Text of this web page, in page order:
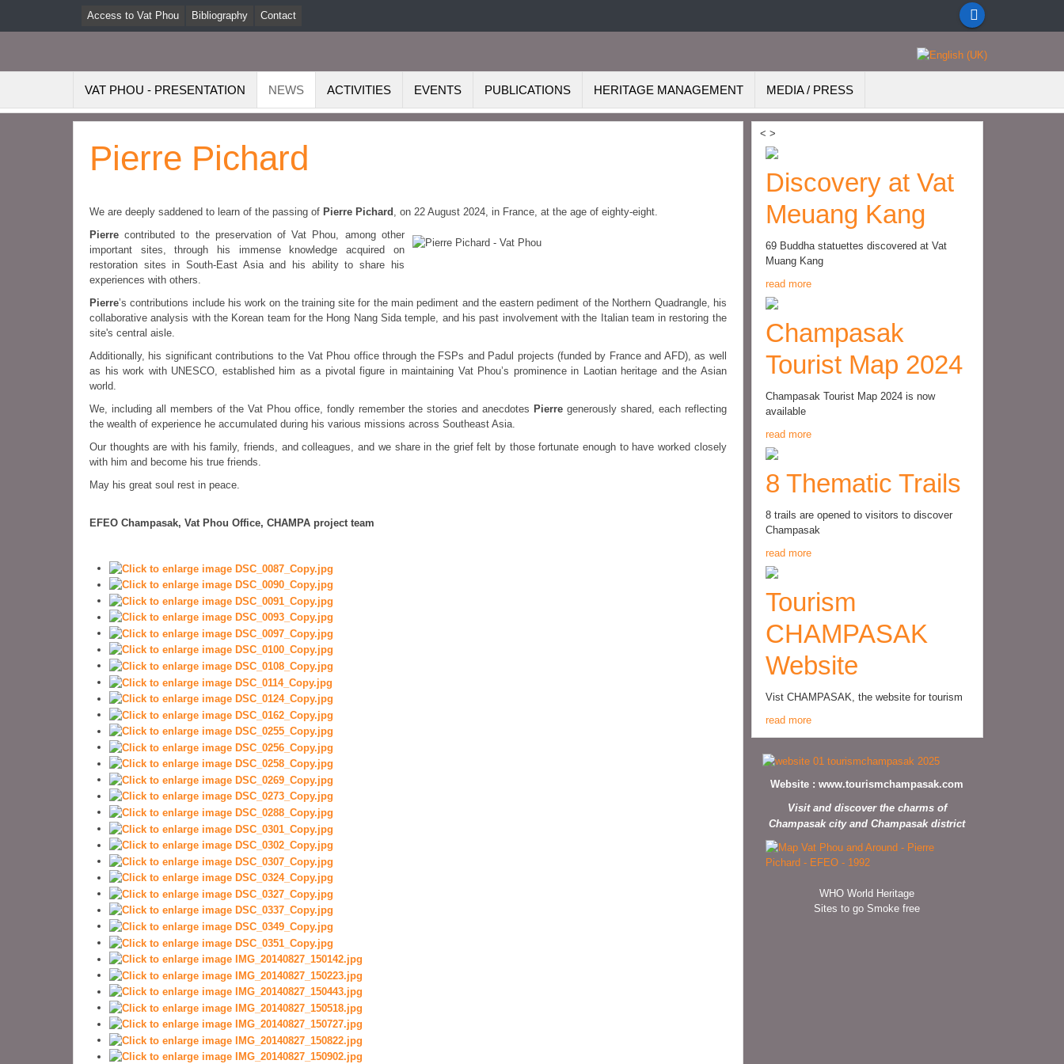
Access to Vat Phou Bibliography Contact
VAT PHOU - PRESENTATION NEWS ACTIVITIES EVENTS PUBLICATIONS HERITAGE MANAGEMENT MEDIA / PRESS
Pierre Pichard
We are deeply saddened to learn of the passing of Pierre Pichard , on 22 August 2024, in France, at the age of eighty-eight.
Pierre contributed to the preservation of Vat Phou, among other
important sites, through his immense knowledge acquired on
restoration sites in South-East Asia and his ability to share his
experiences with others.
Pierre’s contributions include his work on the training site for the main pediment and the eastern pediment of the Northern Quadrangle, his
collaborative analysis with the Korean team for the Hong Nang Sida temple, and his past involvement with the Italian team in restoring the
site's central aisle.
Additionally, his significant contributions to the Vat Phou office through the FSPs and Padul projects (funded by France and AFD), as well
as his work with UNESCO, established him as a pivotal figure in maintaining Vat Phou’s prominence in Laotian heritage and the Asian
world.
We, including all members of the Vat Phou office, fondly remember the stories and anecdotes Pierregenerously shared, each reflecting
the wealth of experience he accumulated during his various missions across Southeast Asia.
Our thoughts are with his family, friends, and colleagues, and we share in the grief felt by those fortunate enough to have worked closely
with him and become his true friends.
May his great soul rest in peace.
EFEO Champasak, Vat Phou Office, CHAMPA project team
< >
Discovery at Vat
Meuang Kang
69 Buddha statuettes discovered at Vat
Muang Kang
read more
Champasak
Tourist Map 2024
Champasak Tourist Map 2024 is now
available
read more
8 Thematic Trails
8 trails are opened to visitors to discover
Champasak
read more
Tourism
CHAMPASAK
Website
Vist CHAMPASAK, the website for tourism
read more
Website :www.tourismchampasak.com
Visit and discover the charms of
Champasak city and Champasak district
WHO World Heritage
Sites to go Smoke free